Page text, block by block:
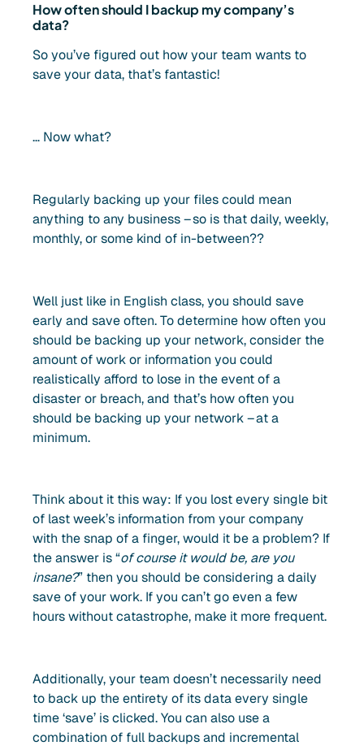
How often should I backup my company’s
data?
So you’ve figured out how your team wants to
save your data, that’s fantastic!
… Now what?
Regularly backing up your files could mean
anything to any business – so is that daily, weekly,
monthly, or some kind of in-between??
Well just like in English class, you should save
early and save often. To determine how often you
should be backing up your network, consider the
amount of work or information you could
realistically afford to lose in the event of a
disaster or breach, and that’s how often you
should be backing up your network – at a
minimum.
Think about it this way: If you lost every single bit
of last week’s information from your company
with the snap of a finger, would it be a problem? If
the answer is “of course it would be, are you
insane?” then you should be considering a daily
save of your work. If you can’t go even a few
hours without catastrophe, make it more frequent.
Additionally, your team doesn’t necessarily need
to back up the entirety of its data every single
time ‘save’ is clicked. You can also use a
combination of full backups and incremental